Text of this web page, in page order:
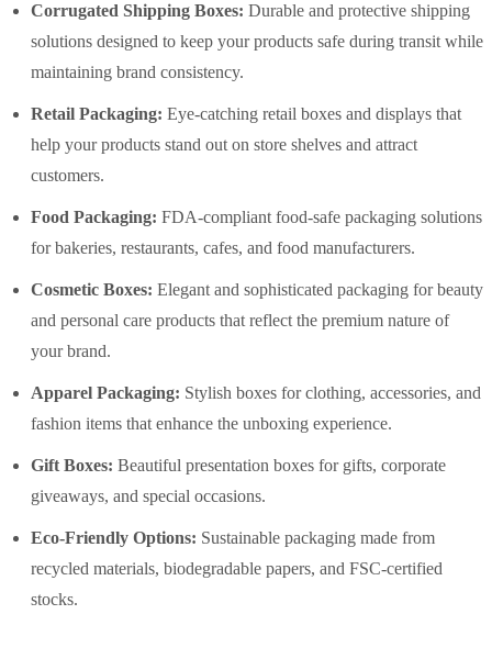
Corrugated Shipping Boxes: Durable and protective shipping
solutions designed to keep your products safe during transit while
maintaining brand consistency.
Retail Packaging: Eye-catching retail boxes and displays that
help your products stand out on store shelves and attract
customers.
Food Packaging: FDA-compliant food-safe packaging solutions
for bakeries, restaurants, cafes, and food manufacturers.
Cosmetic Boxes: Elegant and sophisticated packaging for beauty
and personal care products that reflect the premium nature of
your brand.
Apparel Packaging: Stylish boxes for clothing, accessories, and
fashion items that enhance the unboxing experience.
Gift Boxes: Beautiful presentation boxes for gifts, corporate
giveaways, and special occasions.
Eco-Friendly Options: Sustainable packaging made from
recycled materials, biodegradable papers, and FSC-certified
stocks.